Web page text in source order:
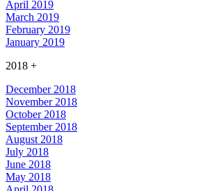
April 2019
March 2019
February 2019
January 2019
2018 +
December 2018
November 2018
October 2018
September 2018
August 2018
July 2018
June 2018
May 2018